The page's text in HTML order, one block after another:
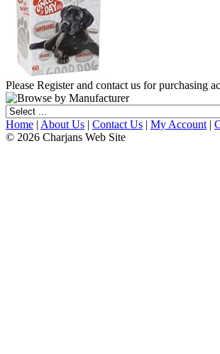
Please Register and contact us for purchasing
Home | About Us | Contact Us | My Account |
© 2026 Charjans Web Site